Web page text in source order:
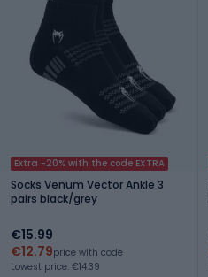
Extra -20% with the code EXTRA
Socks Venum Vector Ankle 3
pairs black/grey
€15.99
€12.79price with code
Lowest price: €14.39